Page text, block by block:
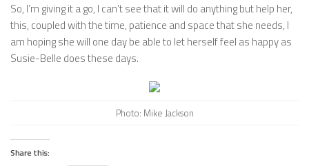
So, I’m giving it a go, I can’t see that it will do anything but help her,
this, coupled with the time, patience and space that she needs, I
am hoping she will one day be able to let herself feel as happy as
Susie-Belle does these days.
Photo: Mike Jackson
Share this: